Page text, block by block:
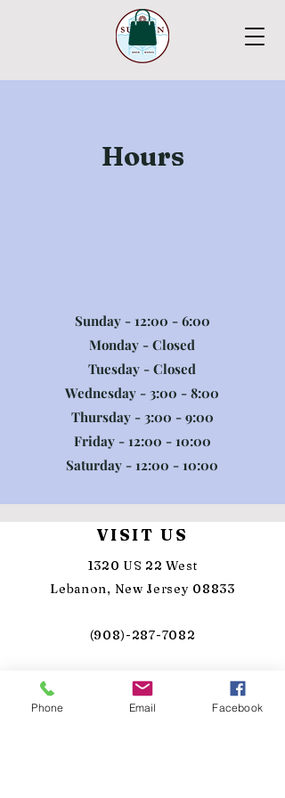
Hours
Sunday - 12:00 - 6:00
Monday - Closed
Tuesday - Closed
Wednesday - 3:00 - 8:00
Thursday - 3:00 - 9:00
Friday - 12:00 - 10:00
Saturday - 12:00 - 10:00
VISIT US
1320 US 22 West
Lebanon, New Jersey 08833
(908)-287-7082
info@sunkensilo.com
Phone Email Facebook